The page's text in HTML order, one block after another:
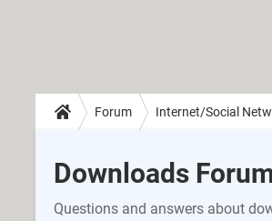
Forum Internet/Social
Downloads
Questions and answers about